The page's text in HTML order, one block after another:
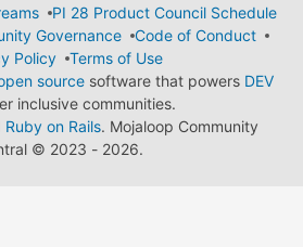
PI 28 Product Council Schedule
Governance
Code of Conduct
Policy
Terms of Use
source software that powers DEV
inclusive communities.
Ruby on Rails. Mojaloop Community
© 2023 - 2026.